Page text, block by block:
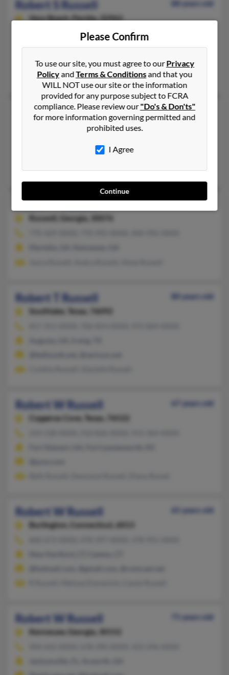
Robert S Russell
88 years old
Vero Beach,Florida, 32963
772-231-XXXX, 404-924-XXXX, 407-231-XXXX
Marietta, GA, Vero Beach, FL
@mindspring.com
Robert Russel, Penny Russell, Barbara Russell
Robert S Russell
82 years old
Georgia, 30034
Tracey Sifford, Keisha Russell, Kristin Olney
Robert T Russell
97 years old
Roswell,
Georgia, 30076
Robert T Russell
80 years old
Southlake,
Texas, 76092
Robert W Russell
67 years old
Copperas Cove,
Texas, 76522
Robert W Russell
65 years old
Burlington,
Connecticut, 6013
Robert W Russell
71 years old
Kennesaw,
Georgia, 30152
Please Confirm
To use our site, you must agree to ourPrivacy
PolicyandTerms & Conditionsand that you
WILL NOT use our site or the information
provided for any purpose subject to FCRA
compliance. Please review our"Do's & Don'ts"
for more information governing permitted and
prohibited uses.
I Agree
Continue